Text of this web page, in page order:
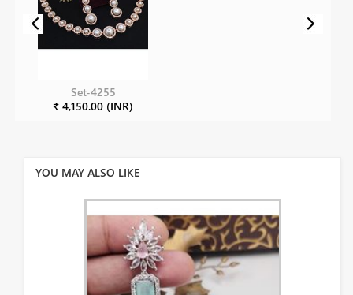
Set-4255
₹ 4,150.00 (INR)
YOU MAY ALSO LIKE